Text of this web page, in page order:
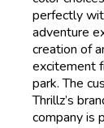
perfectly
adventure
creation of
excitement
park. The
Thrillz’s
company is